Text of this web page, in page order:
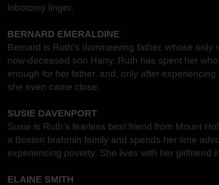
lobotomy linger.
BERNARD EMERALDINE
Bernard is Ruth’s domineering father, whose only
now-deceased son Harry. Ruth has spent her
enough for her father, and, only after
she even came close.
SUSIE DAVENPORT
Susie is Ruth’s fearless best friend from Mount
a Boston brahmin family and spends her time
experiencing poverty. She lives with her girlfriend
ELAINE SMITH